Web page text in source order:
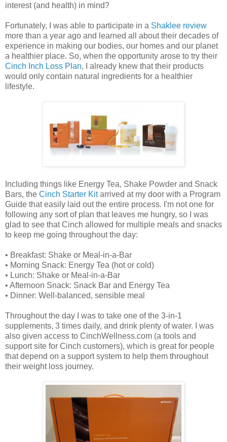
interest (and health) in mind?
Fortunately, I was able to participate in a Shaklee review
more than a year ago and learned all about their decades of
experience in making our bodies, our homes and our planet
a healthier place. So, when the opportunity arose to try their
Cinch Inch Loss Plan, I already knew that their products
would only contain natural ingredients for a healthier
lifestyle.
Including things like Energy Tea, Shake Powder and Snack
Bars, the Cinch Starter Kitarrived at my door with a Program
Guide that easily laid out the entire process. I'm not one for
following any sort of plan that leaves me hungry, so I was
glad to see that Cinch allowed for multiple meals and snacks
to keep me going throughout the day:
• Breakfast: Shake or Meal-in-a-Bar
• Morning Snack: Energy Tea (hot or cold)
• Lunch: Shake or Meal-in-a-Bar
• Afternoon Snack: Snack Bar and Energy Tea
• Dinner: Well-balanced, sensible meal
Throughout the day I was to take one of the 3-in-1
supplements, 3 times daily, and drink plenty of water. I was
also given access to CinchWellness.com (a tools and
support site for Cinch customers), which is great for people
that depend on a support system to help them throughout
their weight loss journey.